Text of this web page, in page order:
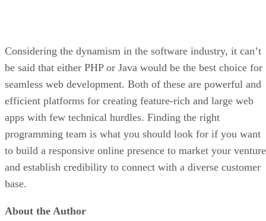
Considering the dynamism in the software industry, it can’t
be said that either PHP or Java would be the best choice for
seamless web development. Both of these are powerful and
efficient platforms for creating feature-rich and large web
apps with few technical hurdles. Finding the right
programming team is what you should look for if you want
to build a responsive online presence to market your venture
and establish credibility to connect with a diverse customer
base.
About the Author